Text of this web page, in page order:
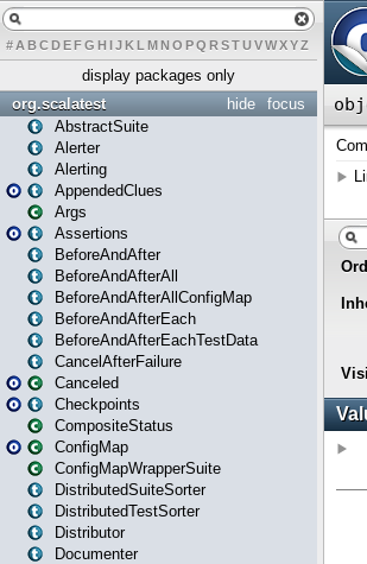
# A BCDEFG H IJK L MN O PQ RSTUVWXYZ
display packages only
focus
hide
org.scalatest
AbstractSuite
Alerter
Alerting
AppendedClues
Args
Assertions
BeforeAndAfter
BeforeAndAfterAll
BeforeAndAfterAllConfigMap
BeforeAndAfterEach
BeforeAndAfterEachTestData
CancelAfterFailure
Canceled
Checkpoints
CompositeStatus
ConfigMap
ConfigMapWrapperSuite
DistributedSuiteSorter
DistributedTestSorter
Distributor
Documenter